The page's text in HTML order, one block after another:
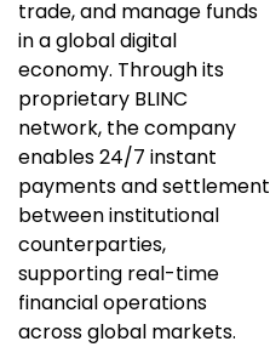
trade, and manage funds
in a global digital
economy. Through its
proprietary BLINC
network, the company
enables 24/7 instant
payments and settlement
between institutional
counterparties,
supporting real-time
financial operations
across global markets.